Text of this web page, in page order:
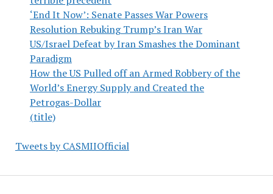
‘End It Now’: Senate Passes War Powers
Resolution Rebuking Trump’s Iran War
US/Israel Defeat by Iran Smashes the Dominant
Paradigm
How the US Pulled off an Armed Robbery of the
World’s Energy Supply and Created the
Petrogas-Dollar
(title)
Tweets by CASMIIOfficial